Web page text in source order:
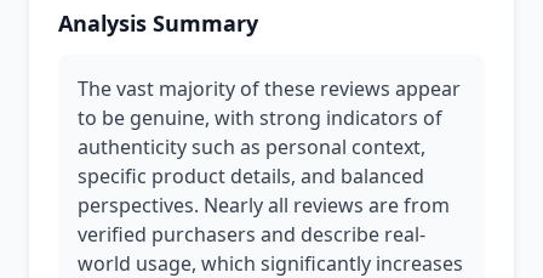
Analysis Summary
The vast majority of these reviews appear
to be genuine, with strong indicators of
authenticity such as personal context,
specific product details, and balanced
perspectives. Nearly all reviews are from
verified purchasers and describe real-
world usage, which significantly increases